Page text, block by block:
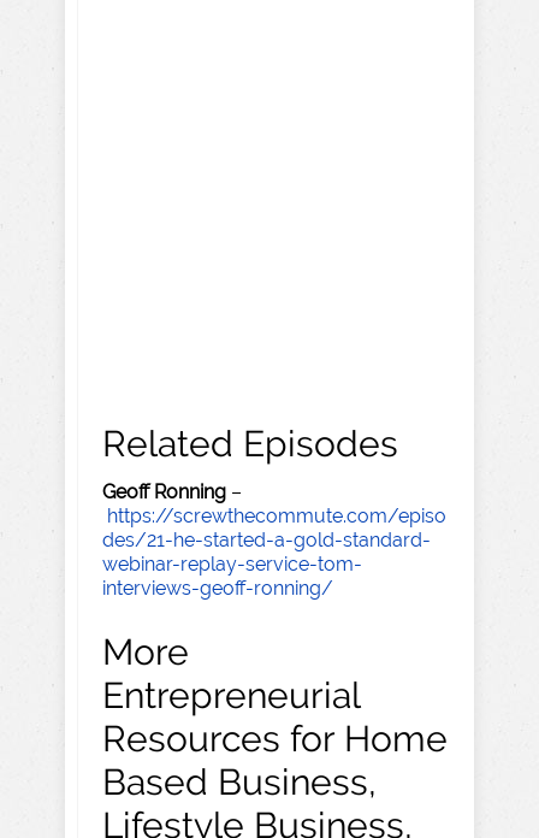
Related Episodes
Geoff Ronning –
https://screwthecommute.com/episo
des/21-he-started-a-gold-standard-
webinar-replay-service-tom-
interviews-geoff-ronning/
More
Entrepreneurial
Resources for Home
Based Business,
Lifestyle Business,